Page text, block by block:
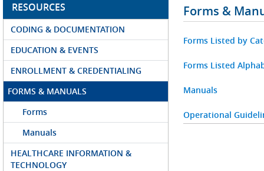
RESOURCES
CODING & DOCUMENTATION
EDUCATION & EVENTS
ENROLLMENT & CREDENTIALING
FORMS & MANUALS
Forms
Manuals
HEALTHCARE INFORMATION &
TECHNOLOGY
Forms &
Forms Listed by
Forms Listed
Manuals
Operational